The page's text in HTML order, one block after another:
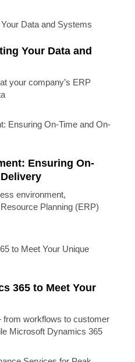
Your Data and
your company’s ERP
Ensuring On-
environment,
Planning (ERP)
365 to Meet Your
workflows to customer
Microsoft Dynamics 365